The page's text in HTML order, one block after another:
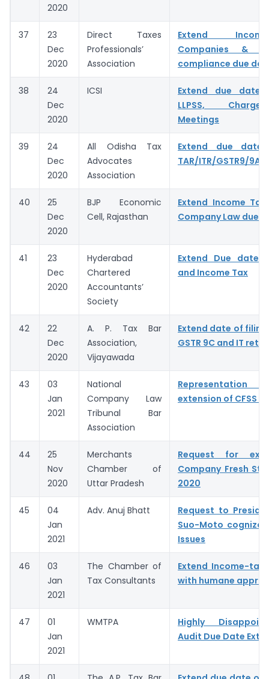
2020
37
23
Dec
2020
Direct Taxes
Professionals’
Association
Extend
Companies &
compliance due
38
24
Dec
2020
ICSI
Extend due dates
LLPSS,
Meetings
39
24
Dec
2020
All Odisha Tax
Advocates
Association
Extend due
TAR/ITR/GSTR9/9A/
40
25
Dec
2020
BJP Economic
Cell, Rajasthan
Extend Income Tax,
Company Law due
41
23
Dec
2020
Hyderabad
Chartered
Accountants’
Society
Extend Due date
and Income Tax
42
22
Dec
2020
A. P. Tax Bar
Association,
Vijayawada
Extend date of filing
GSTR 9C and IT
43
03
Jan
2021
National
Company Law
Tribunal Bar
Association
Representation
extension of CFSS
44
25
Nov
2020
Merchants
Chamber of
Uttar Pradesh
Request for
Company Fresh
2020
45
04
Jan
2021
Adv. Anuj Bhatt
Request to
Suo-Moto
Issues
46
03
Jan
2021
The Chamber of
Tax Consultants
Extend Income-tax
with humane
47
01
Jan
2021
WMTPA
Highly
Audit Due Date